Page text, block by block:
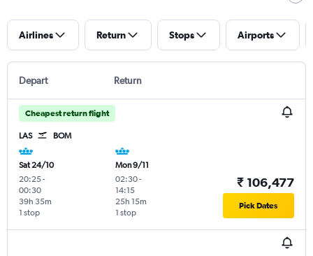
Airlines Return Stops Airports
Depart Return
Cheapest return flight
LAS BOM
Sat 24/10
20:25-
00:30
1 stop
39h 35m
Mon 9/11
02:30-
14:15
1 stop
25h 15m
₹ 106,477
Pick Dates